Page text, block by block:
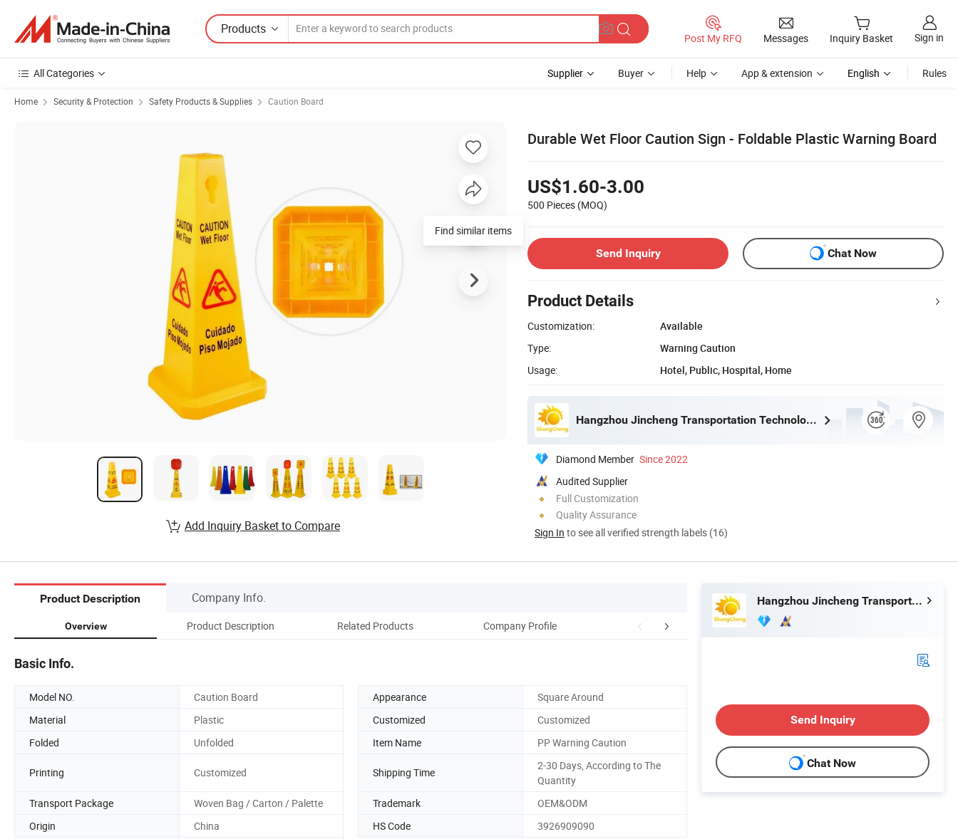
Products
Post My RFQ Messages Inquiry Basket Sign in
All Categories Supplier Buyer Help App & extension English Rules
Home Security & Protection Safety Products & Supplies Caution Board
Durable Wet Floor Caution Sign - Foldable Plastic Warning Board
US$1.60-3.00
500 Pieces (MOQ)
Send Inquiry Chat Now
Product Details
Customization:
Available
Type:
Warning Caution
Usage:
Hotel, Public, Hospital, Home
Hangzhou Jincheng Transportation Technology Co., Ltd.
Diamond Member Since 2022
Audited Supplier
Full Customization
Quality Assurance
Sign In to see all verified strength labels (16)
Find similar items
Add Inquiry Basket to Compare
Product Description Company Info.
Overview Product Description Related Products Company Profile Certifications Exhibition
Basic Info.
Model NO. Caution Board Appearance
Square Around
Material
Plastic Customized
Customized
Folded
Unfolded Item Name PP Warning Caution
Printing Customized Shipping Time
2-30 Days, According to The
Quantity
Transport Package
Woven Bag / Carton / Palette Trademark
OEM&ODM
Origin
China HS Code
3926909090
Hangzhou Jincheng Transportation Technology Co., Ltd.
Send Inquiry
Chat Now